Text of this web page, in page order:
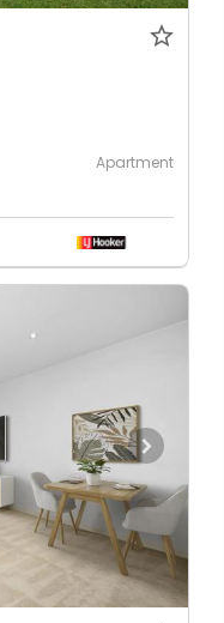
Apartment